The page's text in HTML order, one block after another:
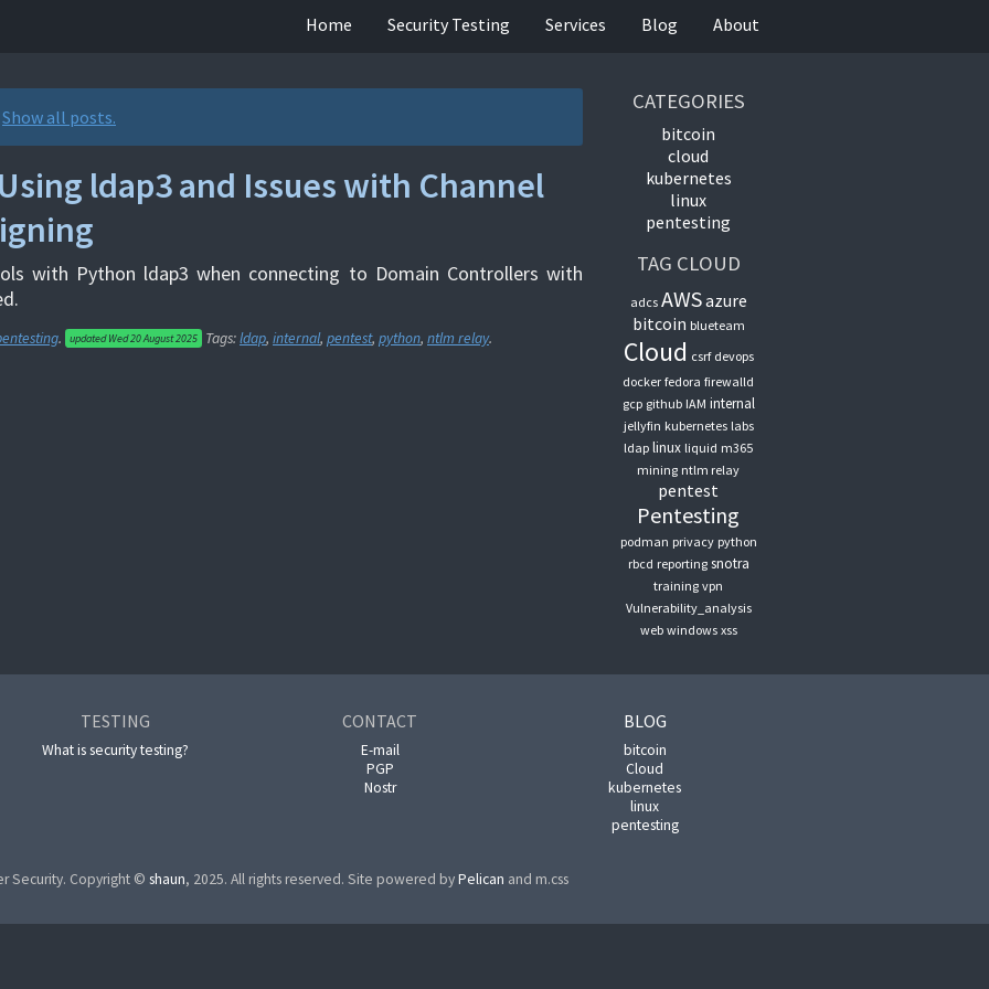
Home Security Testing Services Blog About
Show all posts.
ldap3 and Issues with Channel
with Python ldap3 when connecting to Domain Controllers with
. updatedWed 20 August 2025 Tags:ldap, internal, pentest, python, ntlm relay.
CATEGORIES
bitcoin
cloud
kubernetes
linux
pentesting
TAG CLOUD
adcs AWSazure
bitcoin blueteam
Cloud csrf devops
docker fedora firewalld
gcp github IAM internal
jellyfin kubernetes labs
ldap linux liquid m365
mining ntlm relay
pentest
Pentesting
podman privacy python
rbcd reporting snotra
training vpn
Vulnerability_analysis
web windows xss
TESTING
What is security testing?
CONTACT
E-mail
PGP
Nostr
BLOG
bitcoin
Cloud
kubernetes
linux
pentesting
Security. Copyright © shaun, 2025. All rights reserved. Site powered byPelican and m.css